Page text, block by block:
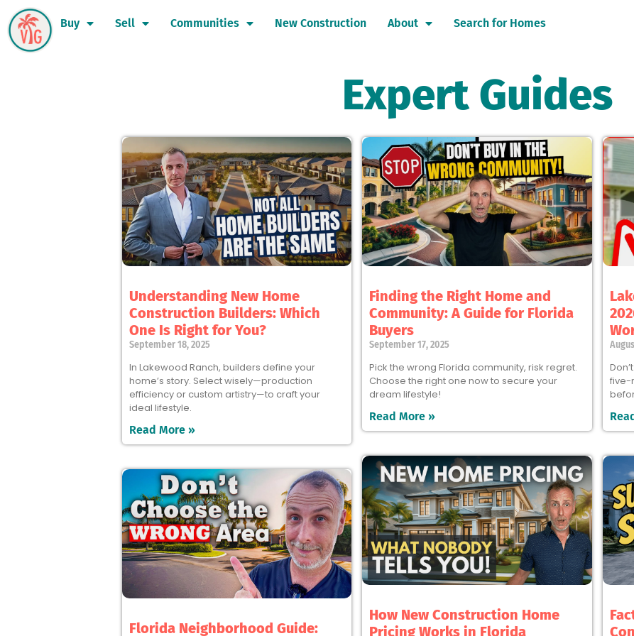
Buy Sell Communities New Construction About Search for Homes
Expert Guides
Understanding New Home
Construction Builders: Which
One Is Right for You?
September 18, 2025
In Lakewood Ranch, builders define your
home’s story. Select wisely—production
efficiency or custom artistry—to craft your
ideal lifestyle.
Read More »
Finding the Right Home and
Community: A Guide for Florida
Buyers
September 17, 2025
Pick the wrong Florida community, risk regret.
Choose the right one now to secure your
dream lifestyle!
Read More »
five-
Florida Neighborhood Guide:
How New Construction Home
Pricing Works in Florida